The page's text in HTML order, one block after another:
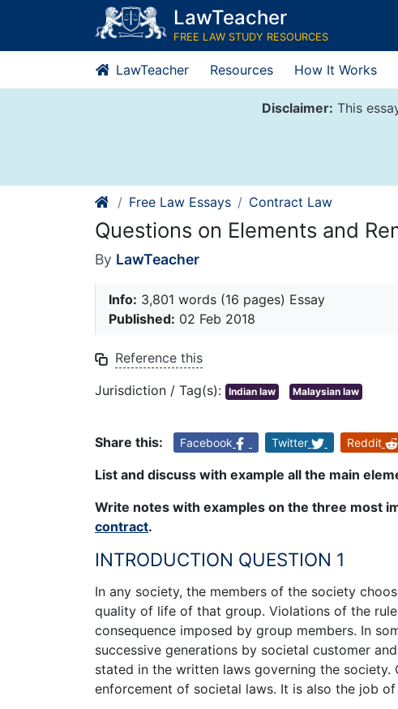
content
LawTeacher
FREE LAW STUDY RESOURCES
LawTeacher Resources How It Works
Disclaimer: This
Free Law Essays Contract Law
Questions on Elements and
By LawTeacher
Info: 3,801 words (16 pages) Essay
Published: 02 Feb 2018
Reference this
Jurisdiction / Tag(s): Indian law Malaysian law
Share this: Facebook Twitter Reddit
List and discuss with example all the main
Write notes with examples on the three most
contract.
INTRODUCTION QUESTION 1
In any society, the members of the society
quality of life of that group. Violations of the
consequence imposed by group members. In
successive generations by societal customer
stated in the written laws governing the
enforcement of societal laws. It is also the job